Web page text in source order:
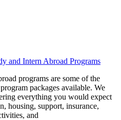
and Intern Abroad Programs
programs are some of the
packages available. We
everything you would expect
housing, support, insurance,
and